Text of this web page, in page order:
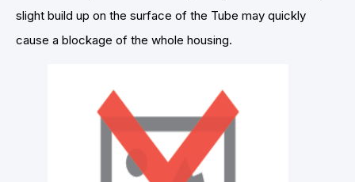
slight build up on the surface of the Tube may quickly
cause a blockage of the whole housing.